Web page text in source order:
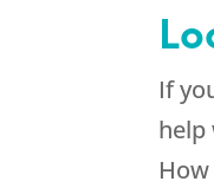
If
help